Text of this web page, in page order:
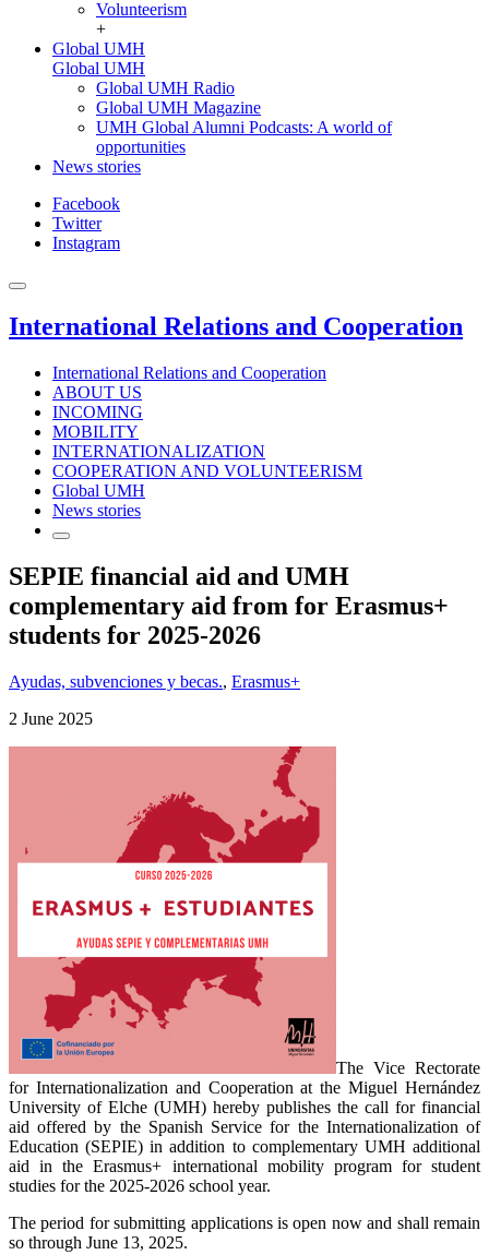
Volunteerism
+
Global UMH
Global UMH
Global UMH Radio
Global UMH Magazine
UMH Global Alumni Podcasts: A world of
opportunities
News stories
Facebook
Twitter
Instagram
International Relations and Cooperation
International Relations and Cooperation
ABOUT US
INCOMING
MOBILITY
INTERNATIONALIZATION
COOPERATION AND VOLUNTEERISM
Global UMH
News stories
SEPIE financial aid and UMH
complementary aid from for Erasmus+
students for 2025-2026
Ayudas, subvenciones y becas., Erasmus+
2 June 2025
The Vice Rectorate
for Internationalization and Cooperation at the Miguel Hernández
University of Elche (UMH) hereby publishes the call for financial
aid offered by the Spanish Service for the Internationalization of
Education (SEPIE) in addition to complementary UMH additional
aid in the Erasmus+ international mobility program for student
studies for the 2025-2026 school year.
The period for submitting applications is open now and shall remain
so through June 13, 2025.